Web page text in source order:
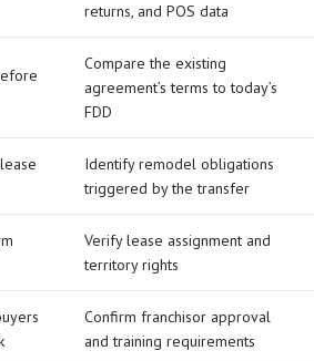
returns, and POS data
Compare the existing
agreement’s terms to today’s
FDD
Identify remodel obligations
triggered by the transfer
Verify lease assignment and
territory rights
Confirm franchisor approval
and training requirements